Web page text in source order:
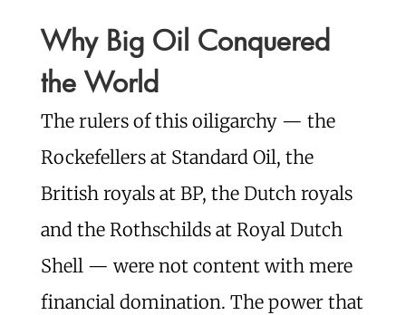
Why Big Oil Conquered
the World
The rulers of this oiligarchy — the
Rockefellers at Standard Oil, the
British royals at BP, the Dutch royals
and the Rothschilds at Royal Dutch
Shell — were not content with mere
financial domination. The power that